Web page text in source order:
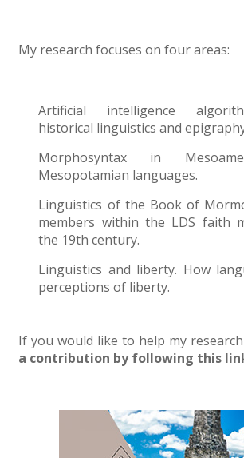
My research focuses on four areas:
Artificial intelligence
historical linguistics and
Morphosyntax in
Mesopotamian languages.
Linguistics of the Book of
members within the LDS faith
the 19th century.
Linguistics and liberty. How
perceptions of liberty.
If you would like to help my
a contribution by following this